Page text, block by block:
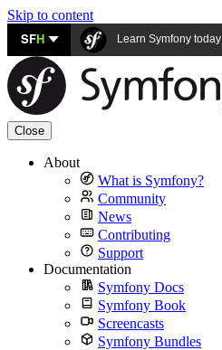
Skip to content
SFH Learn Symfony today
Close
About
What is Symfony?
Community
News
Contributing
Support
Documentation
Symfony Docs
Symfony Book
Screencasts
Symfony Bundles